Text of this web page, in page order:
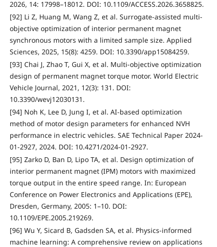
2026, 14: 17998–18012. DOI: 10.1109/ACCESS.2026.3658825.
[92] Li Z, Huang M, Wang Z, et al. Surrogate-assisted multi-
objective optimization of interior permanent magnet
synchronous motors with a limited sample size. Applied
Sciences, 2025, 15(8): 4259. DOI: 10.3390/app15084259.
[93] Chai J, Zhao T, Gui X, et al. Multi-objective optimization
design of permanent magnet torque motor. World Electric
Vehicle Journal, 2021, 12(3): 131. DOI:
10.3390/wevj12030131.
[94] Noh K, Lee D, Jung I, et al. AI-based optimization
method of motor design parameters for enhanced NVH
performance in electric vehicles. SAE Technical Paper 2024-
01-2927, 2024. DOI: 10.4271/2024-01-2927.
[95] Zarko D, Ban D, Lipo TA, et al. Design optimization of
interior permanent magnet (IPM) motors with maximized
torque output in the entire speed range. In: European
Conference on Power Electronics and Applications (EPE),
Dresden, Germany, 2005: 1–10. DOI:
10.1109/EPE.2005.219269.
[96] Wu Y, Sicard B, Gadsden SA, et al. Physics-informed
machine learning: A comprehensive review on applications